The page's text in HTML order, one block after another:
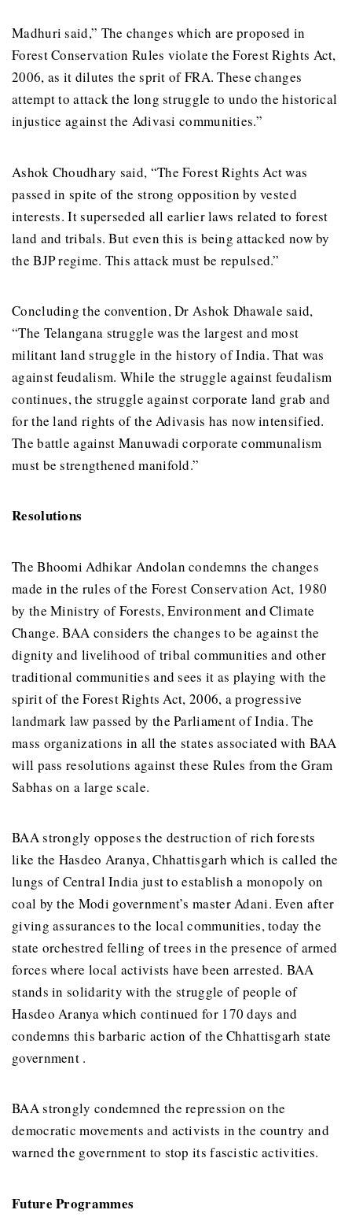
Madhuri said,” The changes which are proposed in
Forest Conservation Rules violate the Forest Rights Act,
2006, as it dilutes the sprit of FRA. These changes
attempt to attack the long struggle to undo the historical
injustice against the Adivasi communities.”
Ashok Choudhary said, “The Forest Rights Act was
passed in spite of the strong opposition by vested
interests. It superseded all earlier laws related to forest
land and tribals. But even this is being attacked now by
the BJP regime. This attack must be repulsed.”
Concluding the convention, Dr Ashok Dhawale said,
“The Telangana struggle was the largest and most
militant land struggle in the history of India. That was
against feudalism. While the struggle against feudalism
continues, the struggle against corporate land grab and
for the land rights of the Adivasis has now intensified.
The battle against Manuwadi corporate communalism
must be strengthened manifold.”
Resolutions
The Bhoomi Adhikar Andolan condemns the changes
made in the rules of the Forest Conservation Act, 1980
by the Ministry of Forests, Environment and Climate
Change. BAA considers the changes to be against the
dignity and livelihood of tribal communities and other
traditional communities and sees it as playing with the
spirit of the Forest Rights Act, 2006, a progressive
landmark law passed by the Parliament of India. The
mass organizations in all the states associated with BAA
will pass resolutions against these Rules from the Gram
Sabhas on a large scale.
BAA strongly opposes the destruction of rich forests
like the Hasdeo Aranya, Chhattisgarh which is called the
lungs of Central India just to establish a monopoly on
coal by the Modi government’s master Adani. Even after
giving assurances to the local communities, today the
state orchestred felling of trees in the presence of armed
forces where local activists have been arrested. BAA
stands in solidarity with the struggle of people of
Hasdeo Aranya which continued for 170 days and
condemns this barbaric action of the Chhattisgarh state
government .
BAA strongly condemned the repression on the
democratic movements and activists in the country and
warned the government to stop its fascistic activities.
Future Programmes